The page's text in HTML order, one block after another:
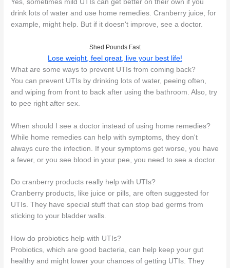
Yes, sometimes mild UTIs can get better on their own if you
drink lots of water and use home remedies. Cranberry juice, for
example, might help. But if it doesn't improve, see a doctor.
Shed Pounds Fast
Lose weight, feel great, live your best life!
What are some ways to prevent UTIs from coming back?
You can prevent UTIs by drinking lots of water, peeing often,
and wiping from front to back after using the bathroom. Also, try
to pee right after sex.
When should I see a doctor instead of using home remedies?
While home remedies can help with symptoms, they don't
always cure the infection. If your symptoms get worse, you have
a fever, or you see blood in your pee, you need to see a doctor.
Do cranberry products really help with UTIs?
Cranberry products, like juice or pills, are often suggested for
UTIs. They have special stuff that can stop bad germs from
sticking to your bladder walls.
How do probiotics help with UTIs?
Probiotics, which are good bacteria, can help keep your gut
healthy and might lower your chances of getting UTIs. They